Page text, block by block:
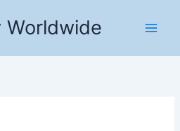
Worldwide